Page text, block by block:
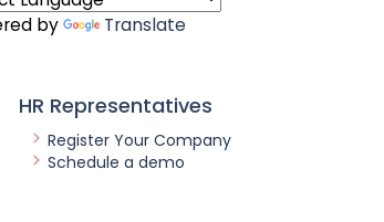
by Translate
HR Representatives
Register Your Company
Schedule a demo